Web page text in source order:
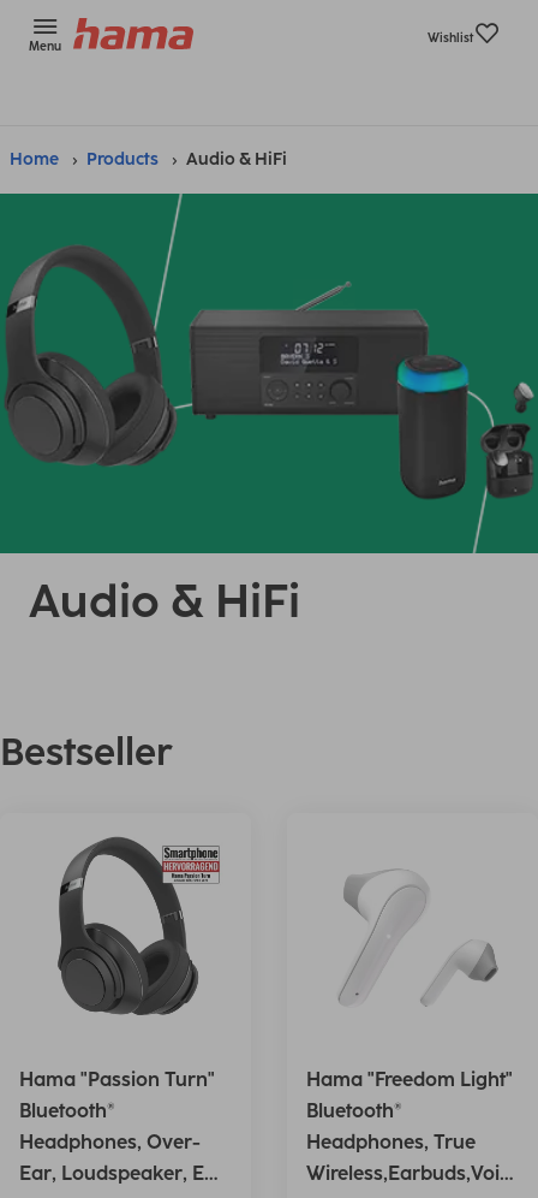
Menu
Wishlist
Home Products Audio & HiFi
Audio & HiFi
Bestseller
Hama "Passion Turn"
Bluetooth®
Headphones, Over-
Ear, Loudspeaker, EQ,
Hama "Freedom Light"
Bluetooth®
Headphones, True
Wireless,Earbuds,Voic